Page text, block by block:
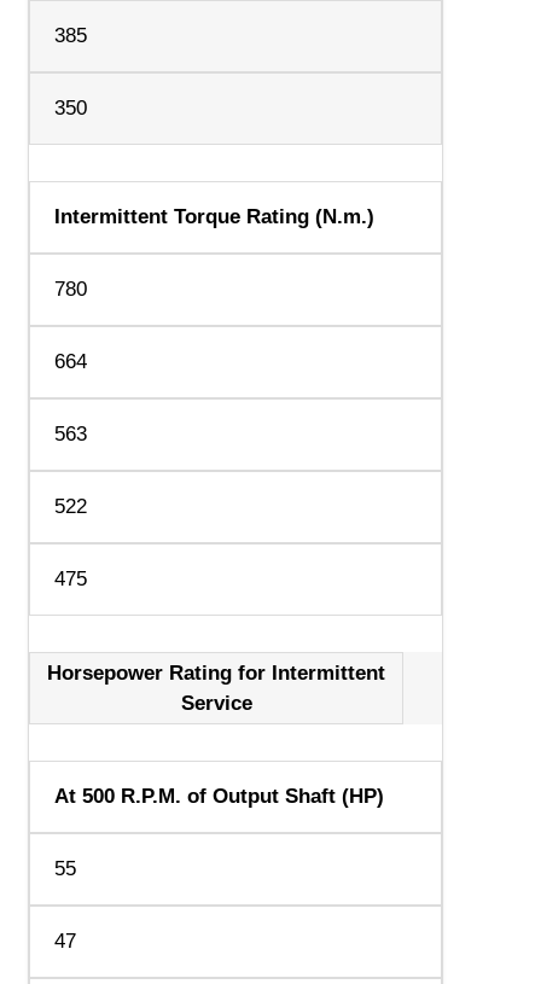
385
350
Intermittent Torque Rating (N.m.)
780
664
563
522
475
Horsepower Rating for Intermittent
Service
At 500 R.P.M. of Output Shaft (HP)
55
47